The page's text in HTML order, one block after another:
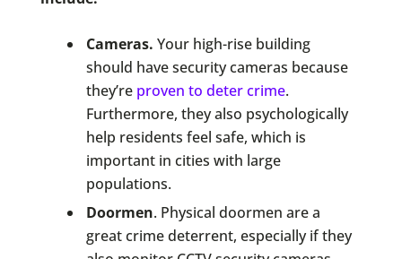
Cameras. Your high-rise building
should have security cameras because
they’re proven to deter crime.
Furthermore, they also psychologically
help residents feel safe, which is
important in cities with large
populations.
Doormen. Physical doormen are a
great crime deterrent, especially if they